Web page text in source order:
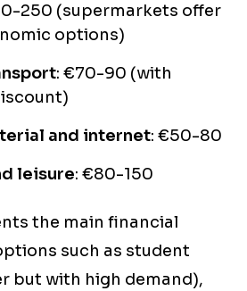
250 (supermarkets offer
options)
: €70-90 (with
and internet: €50-80
leisure: €80-150
the main financial
such as student
but with high demand),